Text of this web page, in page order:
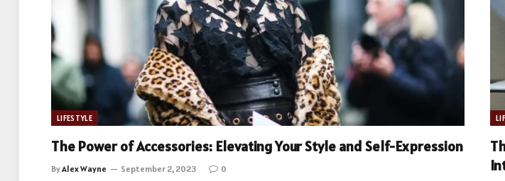
LIFESTYLE
The Power of Accessories: Elevating Your Style and Self-Expression
ByAlex Wayne September 2, 2023 0